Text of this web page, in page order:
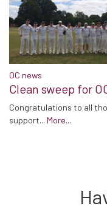
OC news
Clean sweep for
Congratulations to all
support... More...